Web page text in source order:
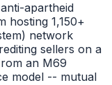
apartheid
hosting 1,150+
network
sellers on a
an M69
model -- mutual